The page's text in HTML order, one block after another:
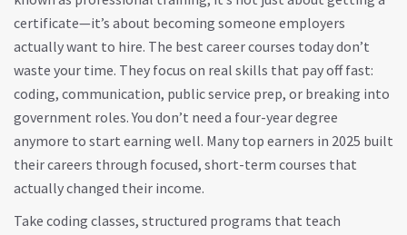
certificate—it’s about becoming someone employers
actually want to hire. The best career courses today don’t
waste your time. They focus on real skills that pay off fast:
coding, communication, public service prep, or breaking into
government roles. You don’t need a four-year degree
anymore to start earning well. Many top earners in 2025 built
their careers through focused, short-term courses that
actually changed their income.
Take coding classes, structured programs that teach